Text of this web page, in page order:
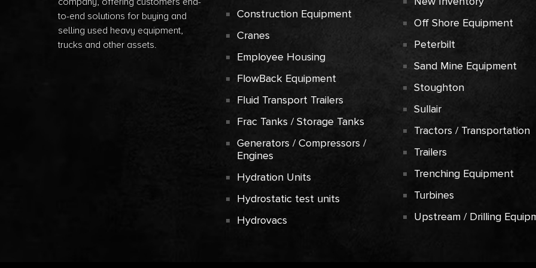
to-end solutions for buying and
selling used heavy equipment,
trucks and other assets.
Construction Equipment
Cranes
Employee Housing
FlowBack Equipment
Fluid Transport Trailers
Frac Tanks / Storage Tanks
Generators / Compressors /
Engines
Hydration Units
Hydrostatic test units
Hydrovacs
Off Shore Equipment
Peterbilt
Sand Mine Equipment
Stoughton
Sullair
Tractors / Transportation
Trailers
Trenching Equipment
Turbines
Upstream / Drilling